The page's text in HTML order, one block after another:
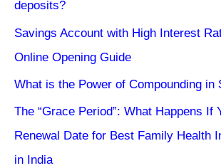
deposits?
Savings Account with High Interest
Online Opening Guide
What is the Power of Compounding in
The “Grace Period”: What Happens If
Renewal Date for Best Family Health
in India